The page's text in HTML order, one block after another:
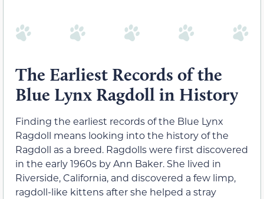
The Earliest Records of the
Blue Lynx Ragdoll in History
Finding the earliest records of the Blue Lynx
Ragdoll means looking into the history of the
Ragdoll as a breed. Ragdolls were first discovered
in the early 1960s by Ann Baker. She lived in
Riverside, California, and discovered a few limp,
ragdoll-like kittens after she helped a stray